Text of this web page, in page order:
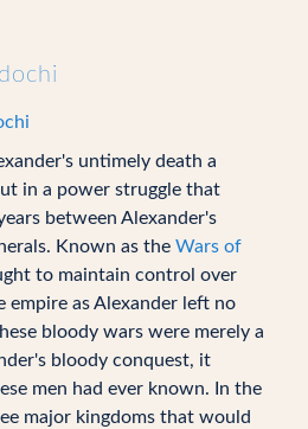
untimely death a
in a power struggle that
between Alexander's
Known as the Wars of
to maintain control over
empire as Alexander left no
bloody wars were merely a
bloody conquest, it
men had ever known. In the
major kingdoms that would